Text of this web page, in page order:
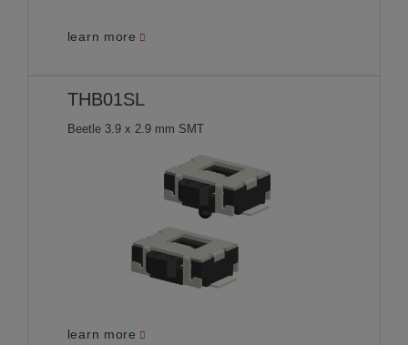
learn more
THB01SL
Beetle 3.9 x 2.9 mm SMT
learn more